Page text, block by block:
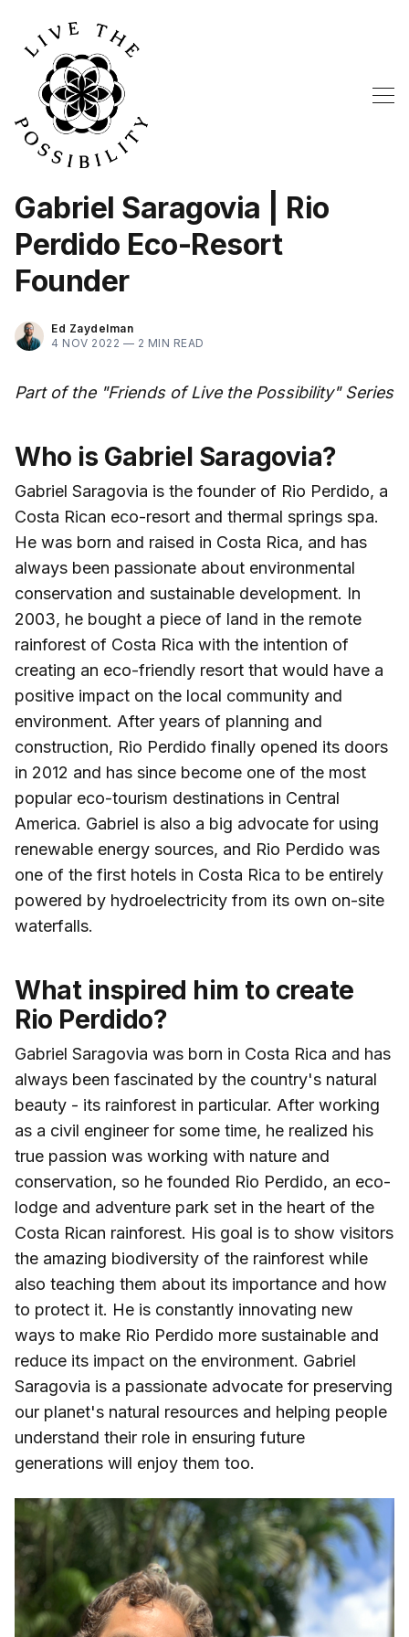
Gabriel Saragovia | Rio
Perdido Eco-Resort
Founder
Ed Zaydelman
4 NOV 2022 — 2 MIN READ
Part of the "Friends of Live the Possibility" Series
Who is Gabriel Saragovia?
Gabriel Saragovia is the founder of Rio Perdido, a
Costa Rican eco-resort and thermal springs spa.
He was born and raised in Costa Rica, and has
always been passionate about environmental
conservation and sustainable development. In
2003, he bought a piece of land in the remote
rainforest of Costa Rica with the intention of
creating an eco-friendly resort that would have a
positive impact on the local community and
environment. After years of planning and
construction, Rio Perdido finally opened its doors
in 2012 and has since become one of the most
popular eco-tourism destinations in Central
America. Gabriel is also a big advocate for using
renewable energy sources, and Rio Perdido was
one of the first hotels in Costa Rica to be entirely
powered by hydroelectricity from its own on-site
waterfalls.
What inspired him to create
Rio Perdido?
Gabriel Saragovia was born in Costa Rica and has
always been fascinated by the country's natural
beauty - its rainforest in particular. After working
as a civil engineer for some time, he realized his
true passion was working with nature and
conservation, so he founded Rio Perdido, an eco-
lodge and adventure park set in the heart of the
Costa Rican rainforest. His goal is to show visitors
the amazing biodiversity of the rainforest while
also teaching them about its importance and how
to protect it. He is constantly innovating new
ways to make Rio Perdido more sustainable and
reduce its impact on the environment. Gabriel
Saragovia is a passionate advocate for preserving
our planet's natural resources and helping people
understand their role in ensuring future
generations will enjoy them too.